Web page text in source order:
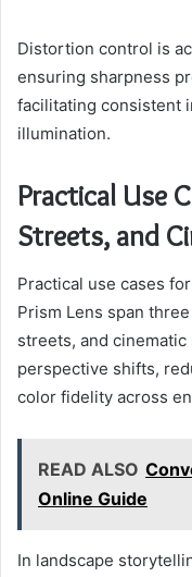
Distortion control is
ensuring sharpness
facilitating consistent
illumination.
Practical Use
Streets, and
Practical use cases
Prism Lens span
streets, and
perspective shifts,
color fidelity across
READ ALSO
Online Guide
In landscape